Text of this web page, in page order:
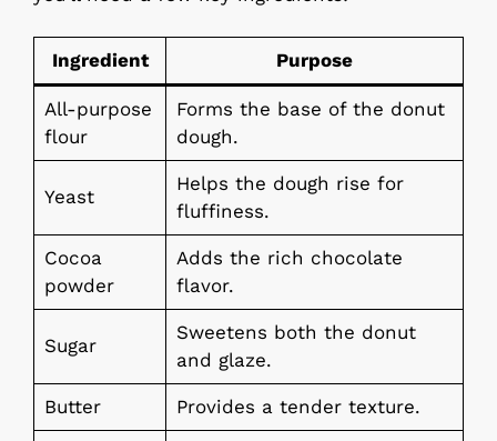
Ingredient Purpose
All-purpose
flour
Forms the base of the donut
dough.
Yeast
Helps the dough rise for
fluffiness.
Cocoa
powder
Adds the rich chocolate
flavor.
Sugar
Sweetens both the donut
and glaze.
Butter Provides a tender texture.